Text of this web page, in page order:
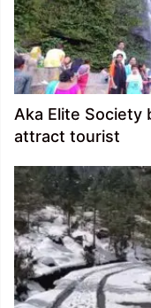
Aka Elite
attract tourist